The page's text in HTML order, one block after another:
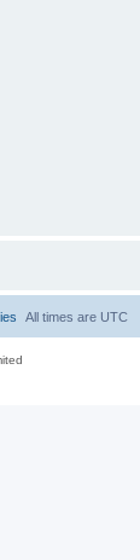
All times are UTC